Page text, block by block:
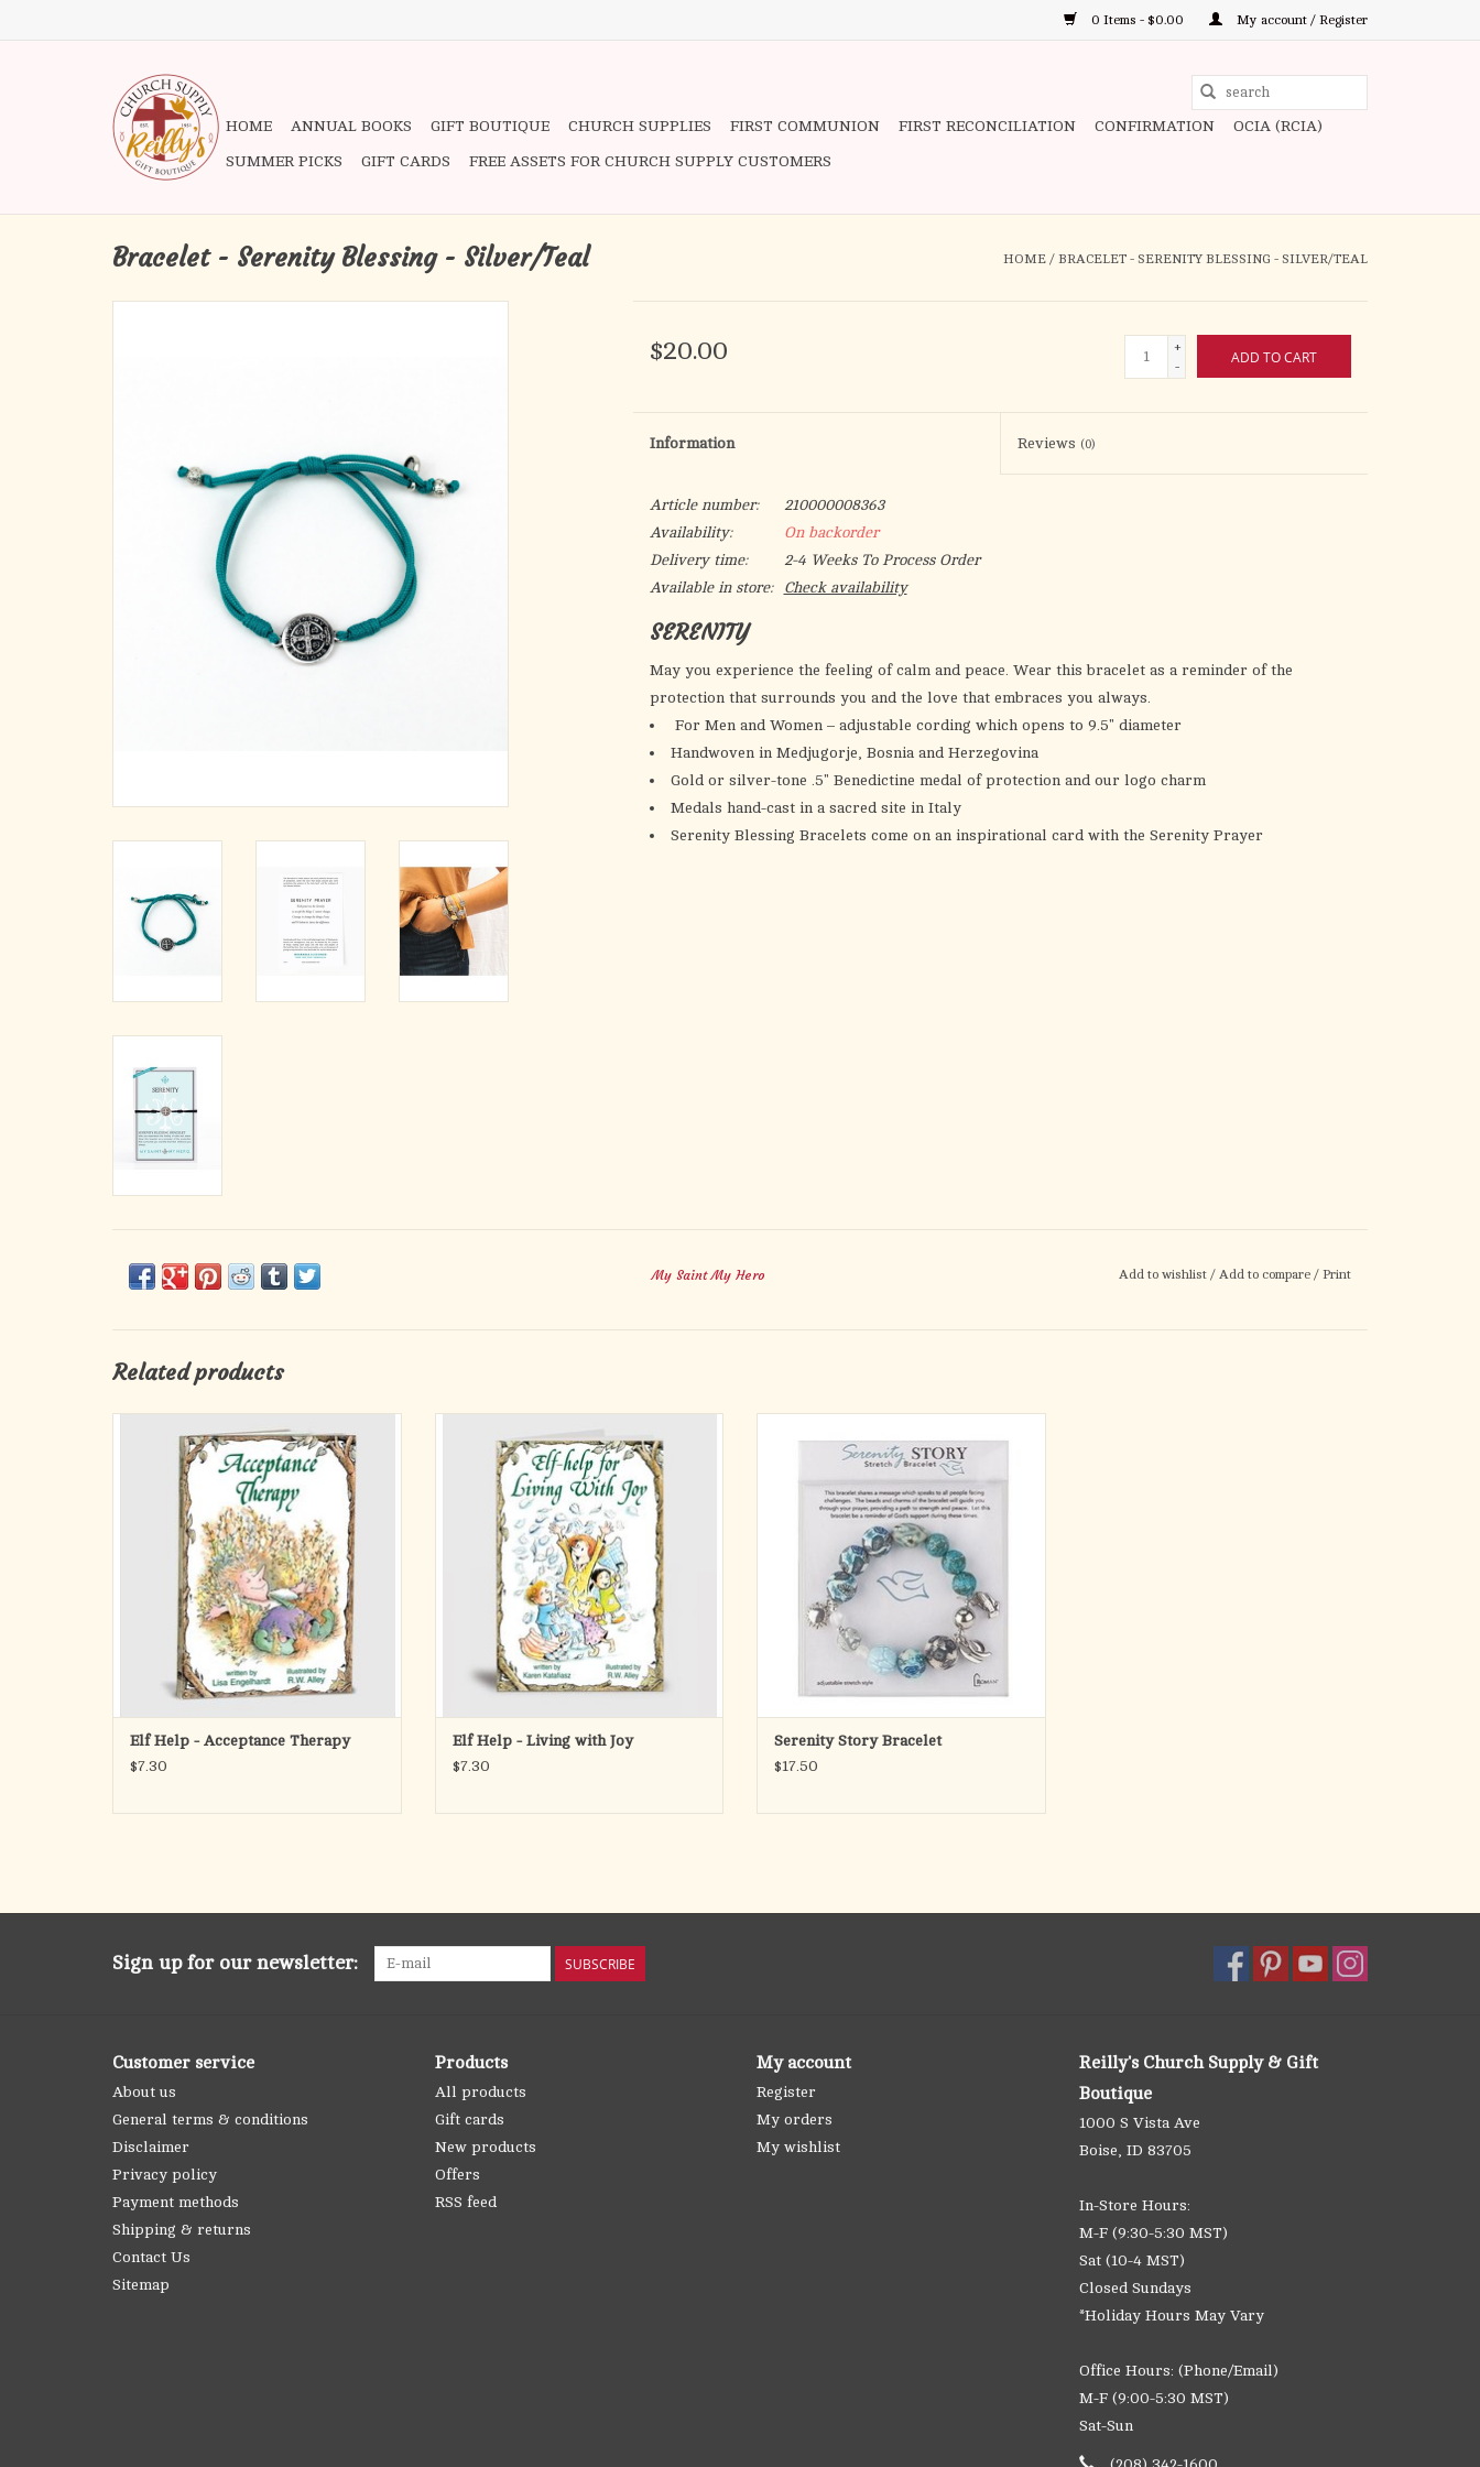
0 Items - $0.00 My account / Register
HOME ANNUAL BOOKS GIFT BOUTIQUE CHURCH SUPPLIES FIRST COMMUNION FIRST RECONCILIATION CONFIRMATION OCIA (RCIA)
SUMMER PICKS GIFT CARDS FREE ASSETS FOR CHURCH SUPPLY CUSTOMERS
Bracelet - Serenity Blessing - Silver/Teal HOME / BRACELET - SERENITY BLESSING - SILVER/TEAL
$20.00
+
-
ADD TO CART
Information Reviews (0)
Article number:
210000008363
Availability:
On backorder
Delivery time:
2-4 Weeks To Process Order
Available in store:
Check availability
SERENITY
May you experience the feeling of calm and peace. Wear this bracelet as a reminder of the
protection that surrounds you and the love that embraces you always.
For Men and Women – adjustable cording which opens to 9.5" diameter
Handwoven in Medjugorje, Bosnia and Herzegovina
Gold or silver-tone .5" Benedictine medal of protection and our logo charm
Medals hand-cast in a sacred site in Italy
Serenity Blessing Bracelets come on an inspirational card with the Serenity Prayer
My Saint My Hero Add to wishlist / Add to compare / Print
Related products
those who struggle to reconcile themselves to
life’s brokeness, here is a delightful, inspiring,
liberating guide to spiritual and psychological
wellness and serenity!
Approx 80 pages; 4″ x 6″, perfect-bound p
ADD TO CART
Elf Help - Acceptance Therapy
$7.30
times in your life when happiness seems
beyond your reach. There is, however, a good
feeling that can remain part of you even in
the worst of times. It is true, profound joy. Joy
is the conviction at the center of
ADD TO CART
Elf Help - Living with Joy
$7.30
quiet reminder of comfort and strength
during difficult times. Designed with an
adjustable stretch fit, it features a mix of blue
and silver-tone beads, each representing a
part of the Serenity Prayer.
A coordi
Serenity Story Bracelet
$17.50
Sign up for our newsletter: SUBSCRIBE
Customer service
About us
General terms & conditions
Disclaimer
Privacy policy
Payment methods
Shipping & returns
Contact Us
Sitemap
Products
All products
Gift cards
New products
Offers
RSS feed
My account
Register
My orders
My wishlist
Reilly's Church Supply & Gift
Boutique
1000 S Vista Ave
Boise, ID 83705
In-Store Hours:
M-F (9:30-5:30 MST)
Sat (10-4 MST)
Closed Sundays
*Holiday Hours May Vary
Office Hours: (Phone/Email)
M-F (9:00-5:30 MST)
Sat-Sun